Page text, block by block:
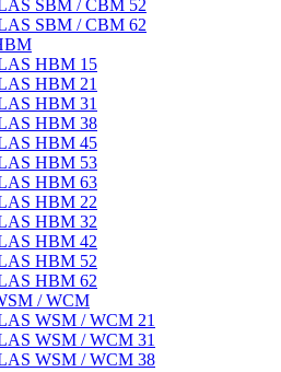
SBM / CBM 52
SBM / CBM 62
HBM 15
HBM 21
HBM 31
HBM 38
HBM 45
HBM 53
HBM 63
HBM 22
HBM 32
HBM 42
HBM 52
HBM 62
/ WCM
WSM / WCM 21
WSM / WCM 31
WSM / WCM 38